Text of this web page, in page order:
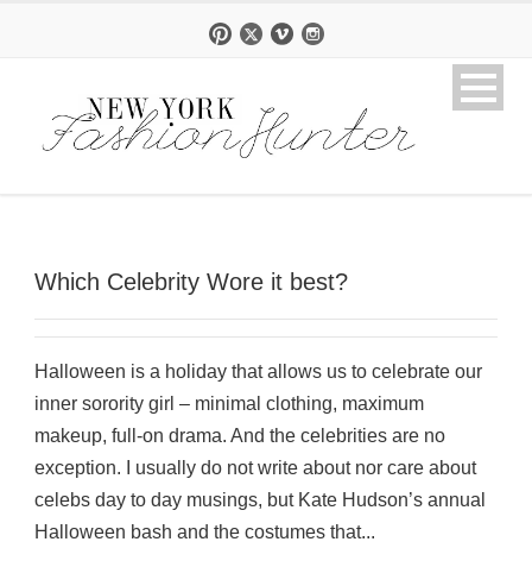
Which Celebrity Wore it best?
Halloween is a holiday that allows us to celebrate our
inner sorority girl – minimal clothing, maximum
makeup, full-on drama. And the celebrities are no
exception. I usually do not write about nor care about
celebs day to day musings, but Kate Hudson’s annual
Halloween bash and the costumes that...